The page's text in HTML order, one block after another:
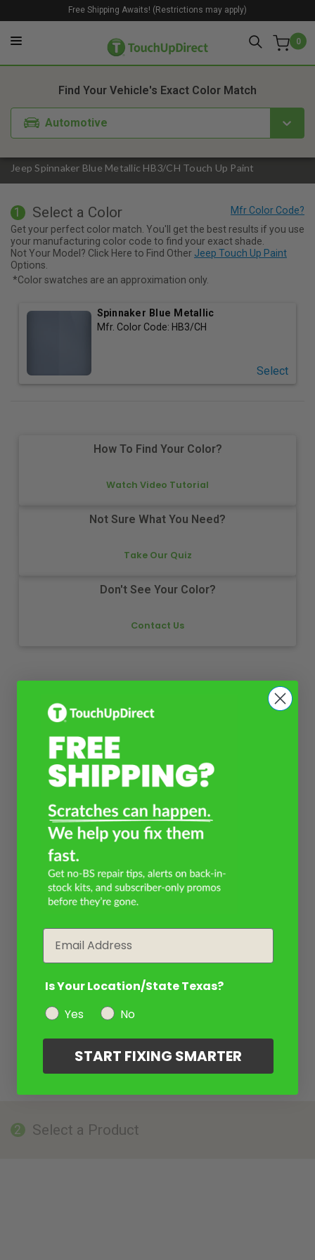
0
Free Shipping Awaits! (Restrictions may apply)
Jeep Spinnaker Blue Metallic HB3/CH Touch Up Paint
Find Your Vehicle's Exact Color Match
Automotive
1. Color 2. Product
1 Select a Color
Get your perfect color match. You'll get the best results if you use
your manufacturing color code to find your exact shade.
Not Your Model? Click Here to Find Other Jeep Touch Up Paint
Options.
*Color swatches are an approximation only.
Spinnaker Blue Metallic
Mfr. Color Code: HB3/CH
Select
How To Find Your Color?
Watch Video Tutorial
Not Sure What You Need?
Take Our Quiz
Don't See Your Color?
Contact Us
2 Select a Product
Is Your Location/State Texas?
Yes
No
START FIXING SMARTER